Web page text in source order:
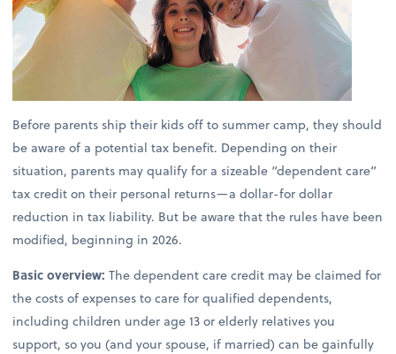
Before parents ship their kids off to summer camp, they should
be aware of a potential tax benefit. Depending on their
situation, parents may qualify for a sizeable “dependent care”
tax credit on their personal returns—a dollar-for dollar
reduction in tax liability. But be aware that the rules have been
modified, beginning in 2026.
Basic overview:The dependent care credit may be claimed for
the costs of expenses to care for qualified dependents,
including children under age 13 or elderly relatives you
support, so you (and your spouse, if married) can be gainfully